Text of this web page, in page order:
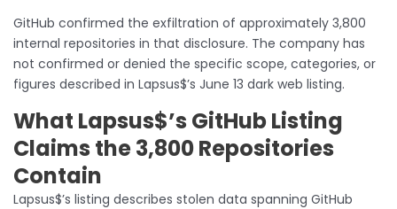
GitHub confirmed the exfiltration of approximately 3,800
internal repositories in that disclosure. The company has
not confirmed or denied the specific scope, categories, or
figures described in Lapsus$’s June 13 dark web listing.
What Lapsus$’s GitHub Listing
Claims the 3,800 Repositories
Contain
Lapsus$’s listing describes stolen data spanning GitHub